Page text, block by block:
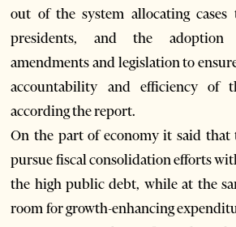
out of the system allocating
presidents, and the adoption
amendments and legislation to
accountability and efficiency of
according the report.
On the part of economy it said
pursue fiscal consolidation efforts
the high public debt, while at the
room for growth-enhancing